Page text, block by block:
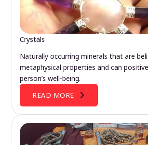
Crystals
Naturally occurring minerals that are
metaphysical properties and can
person’s well-being.
READ MORE